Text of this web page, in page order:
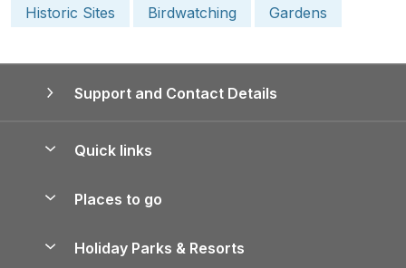
Historic Sites
Birdwatching Gardens
Support and Contact Details
Quick links
Manage cookie preferences
Places to go
Holiday Parks & Resorts